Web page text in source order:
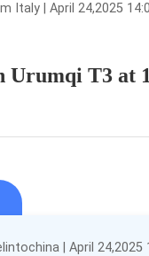
Italy | April 24,2025
T3 at
| April 24,2025